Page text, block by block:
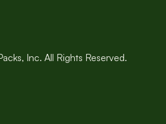
Inc. All Rights Reserved.